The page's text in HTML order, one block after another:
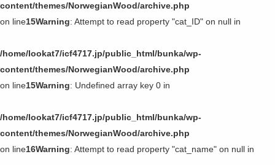
content/themes/NorwegianWood/archive.php
on line15Warning: Attempt to read property "cat_ID" on null in
/home/lookat7/icf4717.jp/public_html/bunka/wp-
content/themes/NorwegianWood/archive.php
on line15Warning: Undefined array key 0 in
/home/lookat7/icf4717.jp/public_html/bunka/wp-
content/themes/NorwegianWood/archive.php
on line16Warning: Attempt to read property "cat_name" on null in